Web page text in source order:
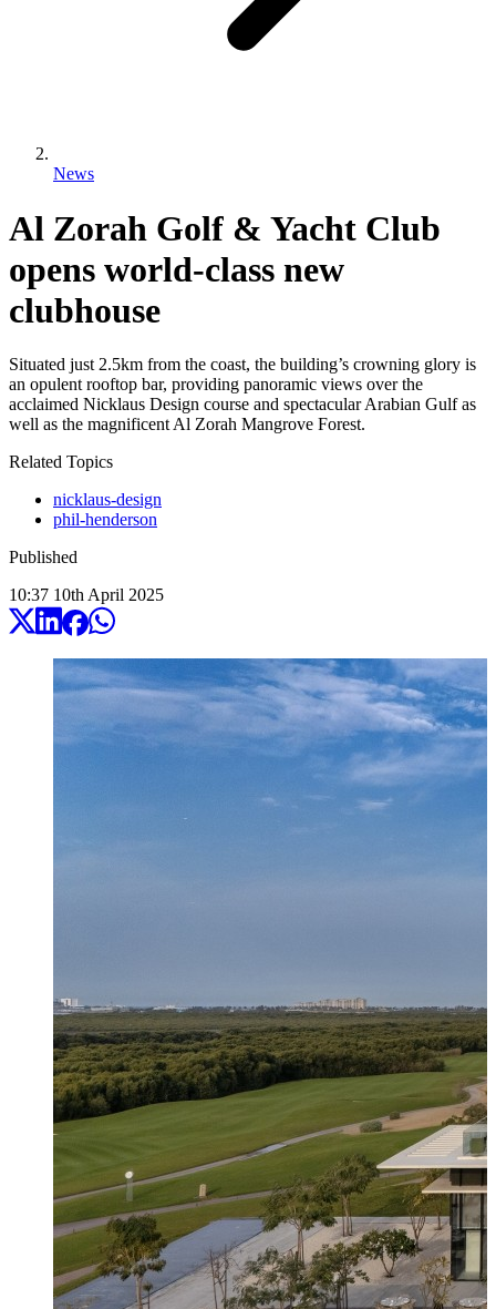
News
Al Zorah Golf & Yacht Club
opens world-class new
clubhouse
Situated just 2.5km from the coast, the building’s crowning glory is
an opulent rooftop bar, providing panoramic views over the
acclaimed Nicklaus Design course and spectacular Arabian Gulf as
well as the magnificent Al Zorah Mangrove Forest.
Related Topics
nicklaus-design
phil-henderson
Published
10:37 10th April 2025